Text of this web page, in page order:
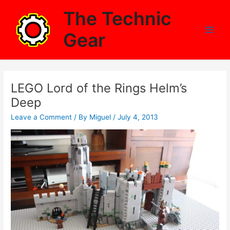
content
The Technic
Gear
LEGO Lord of the Rings Helm’s
Deep
Leave a Comment / By Miguel /July 4, 2013